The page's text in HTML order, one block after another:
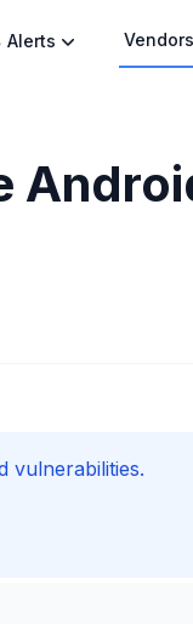
Alerts Vendors
vulnerabilities.